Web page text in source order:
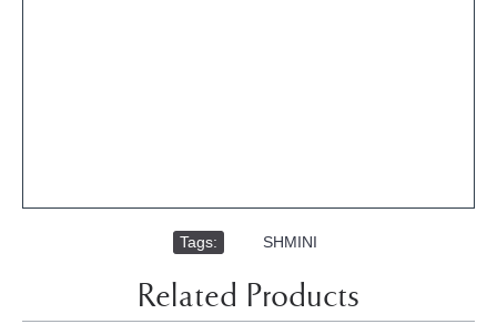
Tags: SHMINI
Related Products